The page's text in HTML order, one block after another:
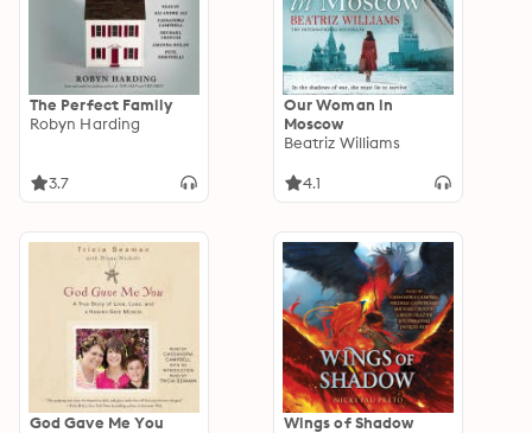
The Perfect Family
Robyn Harding
3.7
Our Woman in
Moscow
Beatriz Williams
4.1
God Gave Me You
Wings of Shadow